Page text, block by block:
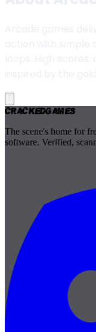
CrackedGames
The scene's home for
software. Verified,